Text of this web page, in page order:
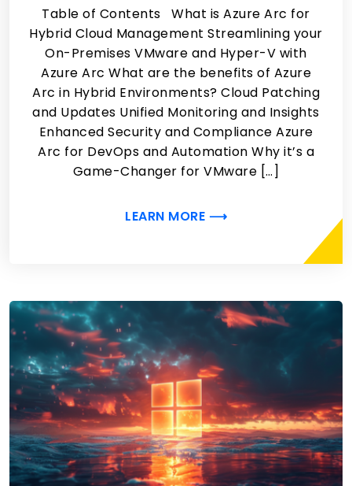
Table of Contents What is Azure Arc for
Hybrid Cloud Management Streamlining your
On-Premises VMware and Hyper-V with
Azure Arc What are the benefits of Azure
Arc in Hybrid Environments? Cloud Patching
and Updates Unified Monitoring and Insights
Enhanced Security and Compliance Azure
Arc for DevOps and Automation Why it’s a
Game-Changer for VMware […]
LEARN MORE ⟶